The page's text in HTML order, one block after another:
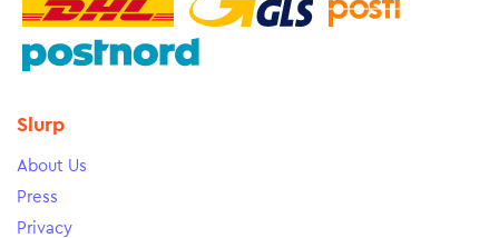
Slurp
About Us
Press
Privacy